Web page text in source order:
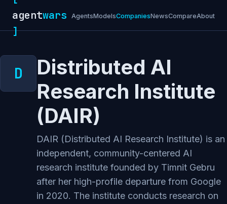
agentwars
]
AgentsModelsCompaniesNewsCompareAbout
Distributed AI
Research Institute
(DAIR)
DAIR (Distributed AI Research Institute) is an
independent, community-centered AI
research institute founded by Timnit Gebru
after her high-profile departure from Google
in 2020. The institute conducts research on